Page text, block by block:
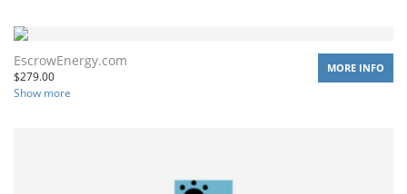
EscrowEnergy.com
$279.00
Show more
MORE INFO